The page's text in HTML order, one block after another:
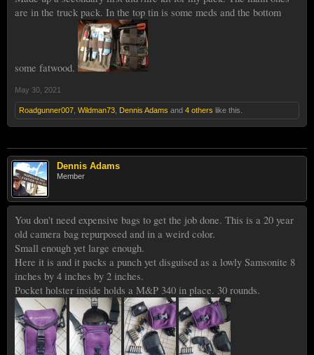
are in the truck pack. In the top tin is some meds and the bottom
some fatwood.
May 30, 2021
Roadgunner007 Wildman73 Dennis Adams and 4 others like this.
Dennis Adams
Member
You don't need expensive bags to get the job done. This is a 20 year
old camera bag repurposed and in a weird color.
Small enough yet large enough.
Here it is and it packs a punch yet disguised as a lowly Samsonite 8
inches by 4 inches by 2 inches.
Pocket holster inside holds a M&P 340 in place. 30 rounds.